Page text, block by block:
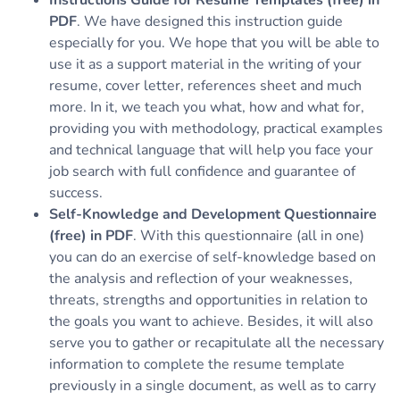
PDF. We have designed this instruction guide
especially for you. We hope that you will be able to
use it as a support material in the writing of your
resume, cover letter, references sheet and much
more. In it, we teach you what, how and what for,
providing you with methodology, practical examples
and technical language that will help you face your
job search with full confidence and guarantee of
success.
Self-Knowledge and Development Questionnaire
(free) in PDF. With this questionnaire (all in one)
you can do an exercise of self-knowledge based on
the analysis and reflection of your weaknesses,
threats, strengths and opportunities in relation to
the goals you want to achieve. Besides, it will also
serve you to gather or recapitulate all the necessary
information to complete the resume template
previously in a single document, as well as to carry